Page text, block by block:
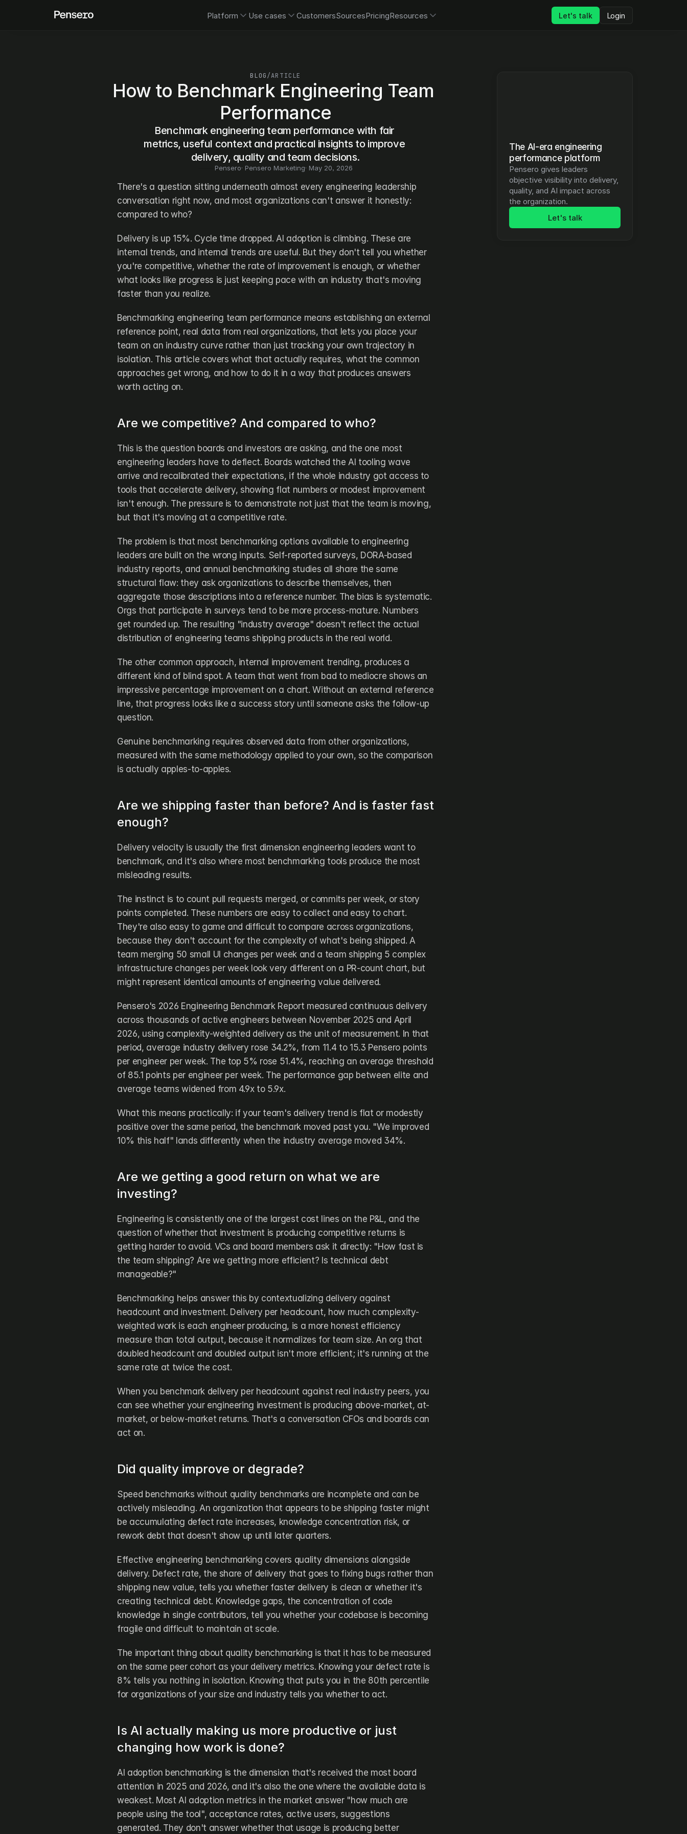
Platform Use cases CustomersSourcesPricingResources Let's talk Login
BLOG/ARTICLE
How to Benchmark Engineering Team
Performance
Benchmark engineering team performance with fair
metrics, useful context and practical insights to improve
delivery, quality and team decisions.
Pensero· Pensero Marketing· May 20, 2026
There's a question sitting underneath almost every engineering leadership
conversation right now, and most organizations can't answer it honestly:
compared to who?
Delivery is up 15%. Cycle time dropped. AI adoption is climbing. These are
internal trends, and internal trends are useful. But they don't tell you whether
you're competitive, whether the rate of improvement is enough, or whether
what looks like progress is just keeping pace with an industry that's moving
faster than you realize.
Benchmarking engineering team performance means establishing an external
reference point, real data from real organizations, that lets you place your
team on an industry curve rather than just tracking your own trajectory in
isolation. This article covers what that actually requires, what the common
approaches get wrong, and how to do it in a way that produces answers
worth acting on.
Are we competitive? And compared to who?
This is the question boards and investors are asking, and the one most
engineering leaders have to deflect. Boards watched the AI tooling wave
arrive and recalibrated their expectations, if the whole industry got access to
tools that accelerate delivery, showing flat numbers or modest improvement
isn't enough. The pressure is to demonstrate not just that the team is moving,
but that it's moving at a competitive rate.
The problem is that most benchmarking options available to engineering
leaders are built on the wrong inputs. Self-reported surveys, DORA-based
industry reports, and annual benchmarking studies all share the same
structural flaw: they ask organizations to describe themselves, then
aggregate those descriptions into a reference number. The bias is systematic.
Orgs that participate in surveys tend to be more process-mature. Numbers
get rounded up. The resulting "industry average" doesn't reflect the actual
distribution of engineering teams shipping products in the real world.
The other common approach, internal improvement trending, produces a
different kind of blind spot. A team that went from bad to mediocre shows an
impressive percentage improvement on a chart. Without an external reference
line, that progress looks like a success story until someone asks the follow-up
question.
Genuine benchmarking requires observed data from other organizations,
measured with the same methodology applied to your own, so the comparison
is actually apples-to-apples.
Are we shipping faster than before? And is faster fast
enough?
Delivery velocity is usually the first dimension engineering leaders want to
benchmark, and it's also where most benchmarking tools produce the most
misleading results.
The instinct is to count pull requests merged, or commits per week, or story
points completed. These numbers are easy to collect and easy to chart.
They're also easy to game and difficult to compare across organizations,
because they don't account for the complexity of what's being shipped. A
team merging 50 small UI changes per week and a team shipping 5 complex
infrastructure changes per week look very different on a PR-count chart, but
might represent identical amounts of engineering value delivered.
Pensero's 2026 Engineering Benchmark Report measured continuous delivery
across thousands of active engineers between November 2025 and April
2026, using complexity-weighted delivery as the unit of measurement. In that
period, average industry delivery rose 34.2%, from 11.4 to 15.3 Pensero points
per engineer per week. The top 5% rose 51.4%, reaching an average threshold
of 85.1 points per engineer per week. The performance gap between elite and
average teams widened from 4.9x to 5.9x.
What this means practically: if your team's delivery trend is flat or modestly
positive over the same period, the benchmark moved past you. "We improved
10% this half" lands differently when the industry average moved 34%.
Are we getting a good return on what we are
investing?
Engineering is consistently one of the largest cost lines on the P&L, and the
question of whether that investment is producing competitive returns is
getting harder to avoid. VCs and board members ask it directly: "How fast is
the team shipping? Are we getting more efficient? Is technical debt
manageable?"
Benchmarking helps answer this by contextualizing delivery against
headcount and investment. Delivery per headcount, how much complexity-
weighted work is each engineer producing, is a more honest efficiency
measure than total output, because it normalizes for team size. An org that
doubled headcount and doubled output isn't more efficient; it's running at the
same rate at twice the cost.
When you benchmark delivery per headcount against real industry peers, you
can see whether your engineering investment is producing above-market, at-
market, or below-market returns. That's a conversation CFOs and boards can
act on.
Did quality improve or degrade?
Speed benchmarks without quality benchmarks are incomplete and can be
actively misleading. An organization that appears to be shipping faster might
be accumulating defect rate increases, knowledge concentration risk, or
rework debt that doesn't show up until later quarters.
Effective engineering benchmarking covers quality dimensions alongside
delivery. Defect rate, the share of delivery that goes to fixing bugs rather than
shipping new value, tells you whether faster delivery is clean or whether it's
creating technical debt. Knowledge gaps, the concentration of code
knowledge in single contributors, tell you whether your codebase is becoming
fragile and difficult to maintain at scale.
The important thing about quality benchmarking is that it has to be measured
on the same peer cohort as your delivery metrics. Knowing your defect rate is
8% tells you nothing in isolation. Knowing that puts you in the 80th percentile
for organizations of your size and industry tells you whether to act.
Is AI actually making us more productive or just
changing how work is done?
AI adoption benchmarking is the dimension that's received the most board
attention in 2025 and 2026, and it's also the one where the available data is
weakest. Most AI adoption metrics in the market answer "how much are
people using the tool", acceptance rates, active users, suggestions
generated. They don't answer whether that usage is producing better
The AI-era engineering
performance platform
Pensero gives leaders
objective visibility into delivery,
quality, and AI impact across
the organization.
Let's talk